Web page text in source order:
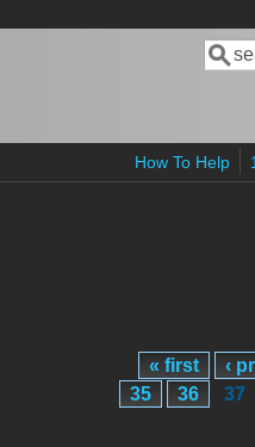
How To Help
« first ‹
35
36 37